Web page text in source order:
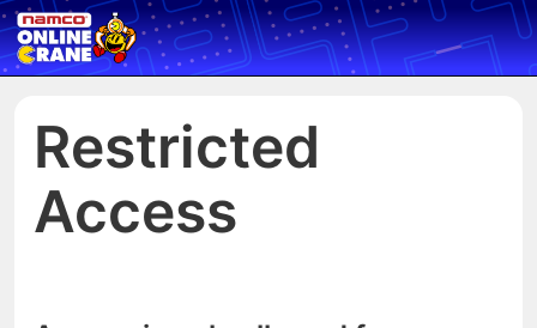
Restricted
Access